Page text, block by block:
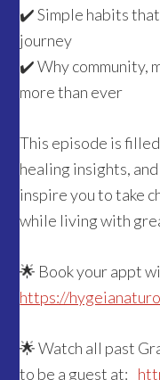
✔️ Simple habits
journey
✔️ Why community,
more than ever
This episode is
healing insights,
inspire you to take
while living with
🌟 Book your appt
https://
🌟 Watch all past
to be a guest at: